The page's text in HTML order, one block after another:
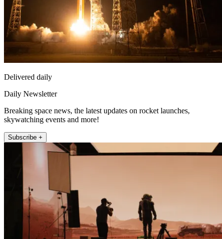
Delivered daily
Daily Newsletter
Breaking space news, the latest updates on rocket launches,
skywatching events and more!
Subscribe +